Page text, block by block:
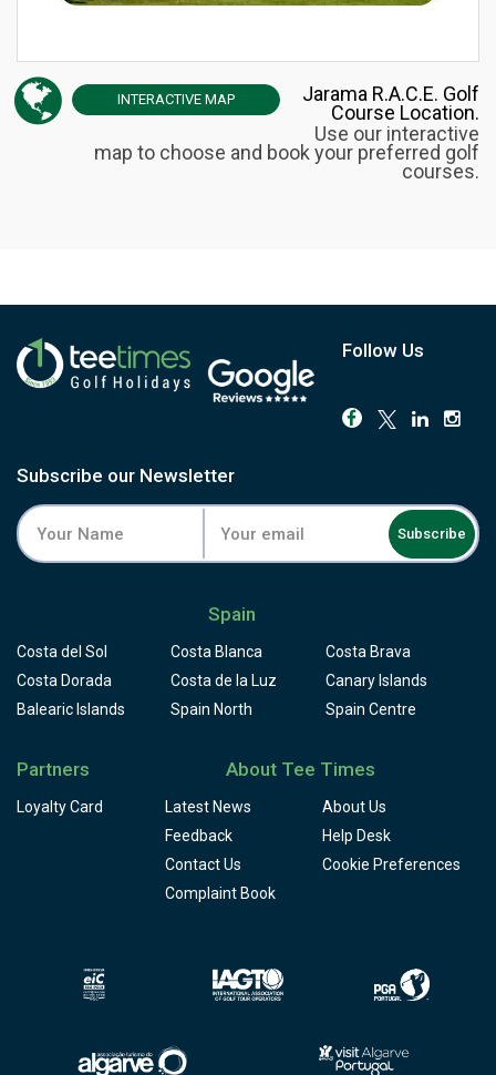
INTERACTIVE MAP
Jarama R.A.C.E. Golf
Course Location.
Use our interactive
map to choose and book your preferred golf
courses.
Follow Us
Subscribe our Newsletter
Subscribe
Spain
Costa del Sol Costa Blanca
Costa Brava
Costa Dorada
Costa de la Luz
Canary Islands
Balearic Islands
Spain North Spain Centre
Partners
Loyalty Card
About Tee Times
Latest News
About Us
Feedback
Help Desk
Contact Us
Cookie Preferences
Complaint Book